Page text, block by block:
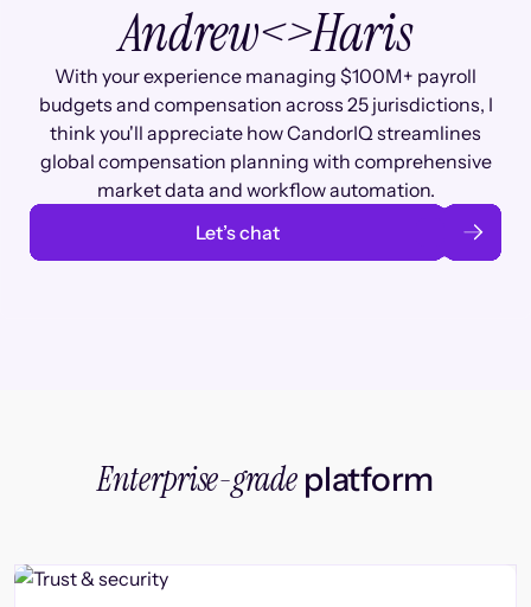
Andrew<>Haris
With your experience managing $100M+ payroll
budgets and compensation across 25 jurisdictions, I
think you'll appreciate how CandorIQ streamlines
global compensation planning with comprehensive
market data and workflow automation.
Let’s chat
Enterprise-gradeplatform